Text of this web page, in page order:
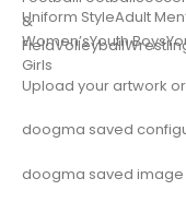
&
Uniform StyleAdult
Women’sYouth
Girls
Upload your artwork
doogma saved
doogma saved image